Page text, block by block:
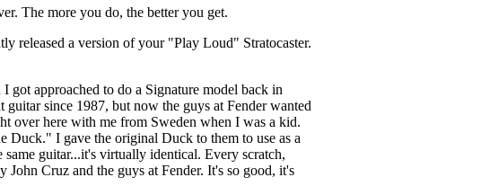
The more you do, the better you get.
released a version of your "Play Loud" Stratocaster.
approached to do a Signature model back in
guitar since 1987, but now the guys at Fender wanted
over here with me from Sweden when I was a kid.
I gave the original Duck to them to use as a
guitar...it's virtually identical. Every scratch,
John Cruz and the guys at Fender. It's so good, it's